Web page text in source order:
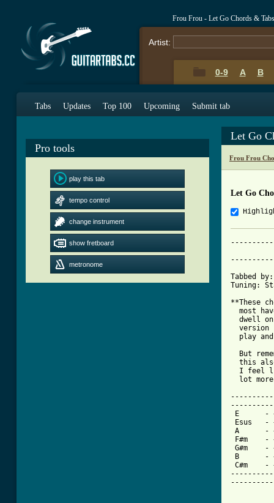
Frou Frou - Let Go Chords & Tabs
Artist:
0-9 A B
Tabs Updates Top 100 Upcoming Submit tab
Pro tools
play this tab
tempo control
change instrument
show fretboard
metronome
Let Go
Frou Frou
Let Go
Tabbed
Tuning:
**These
most
dwell
version
play
But
this
I feel
lot
E	- + -	079900
Esus	- + -	079800
A	- + -	577600
F#m	- + -	244222
G#m	- + -	466444
B	- + -	799800
C#m	- + -	046600